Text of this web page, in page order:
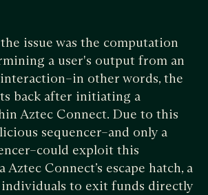
issue was the computation
a user's output from an
other words, the
back after initiating a
Aztec Connect. Due to this
sequencer–and only a
exploit this
Connect’s escape hatch, a
to exit funds directly